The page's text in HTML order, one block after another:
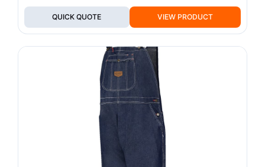
QUICK QUOTE VIEW PRODUCT